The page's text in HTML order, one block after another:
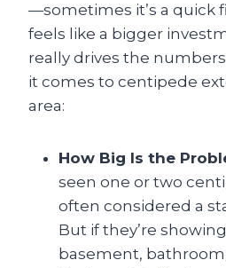
—sometimes it’s a quick
feels like a bigger
really drives the
it comes to centipede
area:
How Big Is the
seen one or two
often considered a
But if they’re
basement,